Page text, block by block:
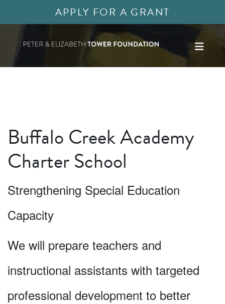
APPLY FOR A GRANT
Buffalo Creek Academy
Charter School
Strengthening Special Education
Capacity
We will prepare teachers and
instructional assistants with targeted
professional development to better